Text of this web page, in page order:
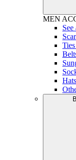
MEN
See
Hats